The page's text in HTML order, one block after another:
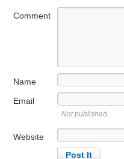
Comment
Name
Email
Not published
Website